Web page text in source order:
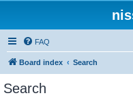
FAQ
Board index Search
Search